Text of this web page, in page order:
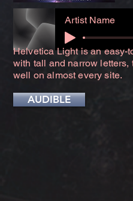
Artist Name
Helvetica Light is an easy-
with tall and narrow letters,
well on almost every site.
AUDIBLE